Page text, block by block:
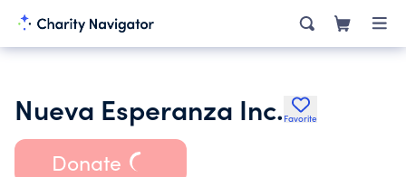
Nueva Esperanza Inc. Favorite
Donate